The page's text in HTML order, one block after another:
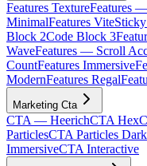
Features TextureFeatures
MinimalFeatures Vite
Block 2Code Block 3
WaveFeatures — Scroll
CountFeatures Immersive
ModernFeatures Regal
Marketing Cta
CTA — HeerichCTA Hex
ParticlesCTA Particles Dark
ImmersiveCTA Interactive